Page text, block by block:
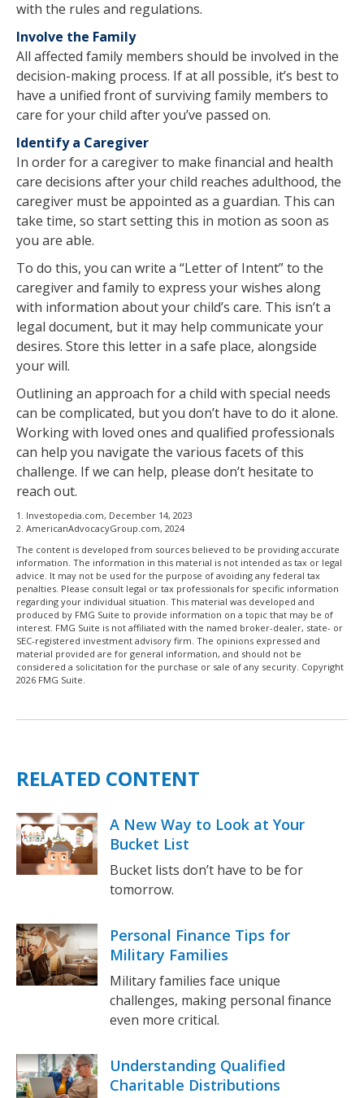
with the rules and regulations.
Involve the Family
All affected family members should be involved in the
decision-making process. If at all possible, it’s best to
have a unified front of surviving family members to
care for your child after you’ve passed on.
Identify a Caregiver
In order for a caregiver to make financial and health
care decisions after your child reaches adulthood, the
caregiver must be appointed as a guardian. This can
take time, so start setting this in motion as soon as
you are able.
To do this, you can write a “Letter of Intent” to the
caregiver and family to express your wishes along
with information about your child’s care. This isn’t a
legal document, but it may help communicate your
desires. Store this letter in a safe place, alongside
your will.
Outlining an approach for a child with special needs
can be complicated, but you don’t have to do it alone.
Working with loved ones and qualified professionals
can help you navigate the various facets of this
challenge. If we can help, please don’t hesitate to
reach out.
1. Investopedia.com, December 14, 2023
2. AmericanAdvocacyGroup.com, 2024
The content is developed from sources believed to be providing accurate
information. The information in this material is not intended as tax or legal
advice. It may not be used for the purpose of avoiding any federal tax
penalties. Please consult legal or tax professionals for specific information
regarding your individual situation. This material was developed and
produced by FMG Suite to provide information on a topic that may be of
interest. FMG Suite is not affiliated with the named broker-dealer, state- or
SEC-registered investment advisory firm. The opinions expressed and
material provided are for general information, and should not be
considered a solicitation for the purchase or sale of any security. Copyright
2026 FMG Suite.
RELATED CONTENT
A New Way to Look at Your
Bucket List
Bucket lists don’t have to be for
tomorrow.
Personal Finance Tips for
Military Families
Military families face unique
challenges, making personal finance
even more critical.
Understanding Qualified
Charitable Distributions